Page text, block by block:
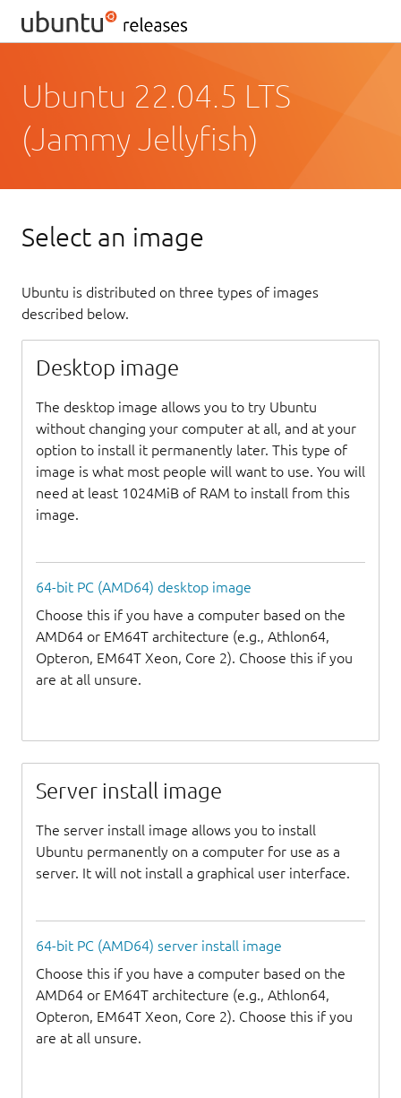
Ubuntu 22.04.5 LTS
(Jammy Jellyfish)
Select an image
Ubuntu is distributed on three types of images
described below.
Desktop image
The desktop image allows you to try Ubuntu
without changing your computer at all, and at your
option to install it permanently later. This type of
image is what most people will want to use. You will
need at least 1024MiB of RAM to install from this
image.
64-bit PC (AMD64) desktop image
Choose this if you have a computer based on the
AMD64 or EM64T architecture (e.g., Athlon64,
Opteron, EM64T Xeon, Core 2). Choose this if you
are at all unsure.
Server install image
The server install image allows you to install
Ubuntu permanently on a computer for use as a
server. It will not install a graphical user interface.
64-bit PC (AMD64) server install image
Choose this if you have a computer based on the
AMD64 or EM64T architecture (e.g., Athlon64,
Opteron, EM64T Xeon, Core 2). Choose this if you
are at all unsure.